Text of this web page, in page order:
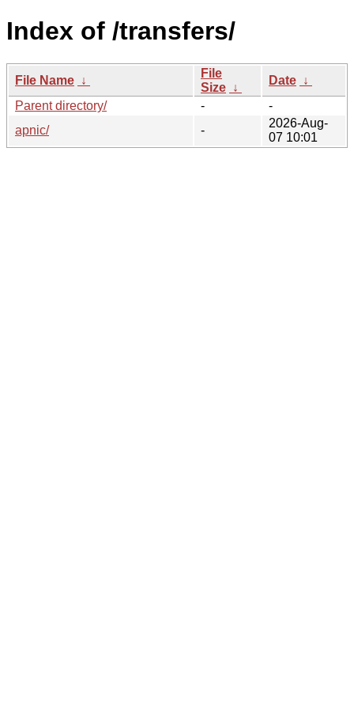
Index of /transfers/
File Name ↓
File
Size ↓
Date ↓
Parent directory/
-
-
apnic/
-
2026-Aug-
07 10:01